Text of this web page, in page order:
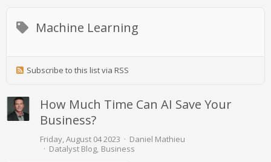
Machine Learning
Subscribe to this list via RSS
How Much Time Can AI Save Your
Business?
Friday, August 04 2023
Daniel Mathieu
Datalyst Blog Business